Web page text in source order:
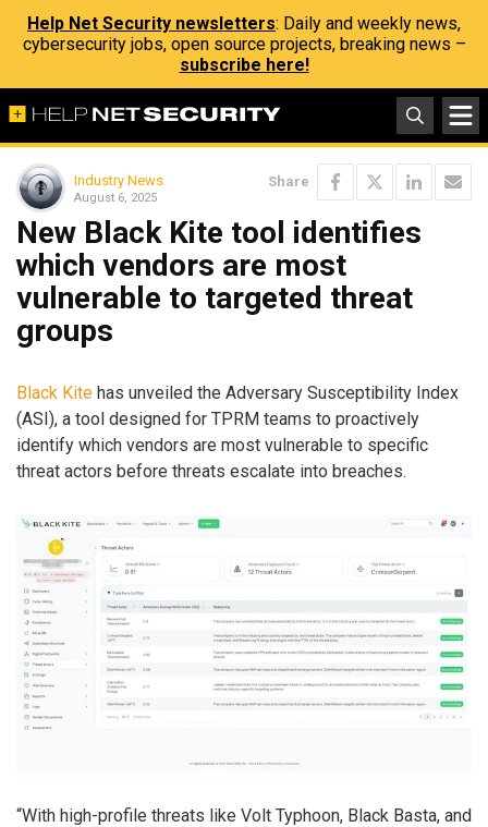
Help Net Security newsletters: Daily and weekly news,
cybersecurity jobs, open source projects, breaking news –
subscribe here!
Industry News
August 6, 2025
Share
New Black Kite tool identifies
which vendors are most
vulnerable to targeted threat
groups
Black Kite has unveiled the Adversary Susceptibility Index
(ASI), a tool designed for TPRM teams to proactively
identify which vendors are most vulnerable to specific
threat actors before threats escalate into breaches.
“With high-profile threats like Volt Typhoon, Black Basta, and